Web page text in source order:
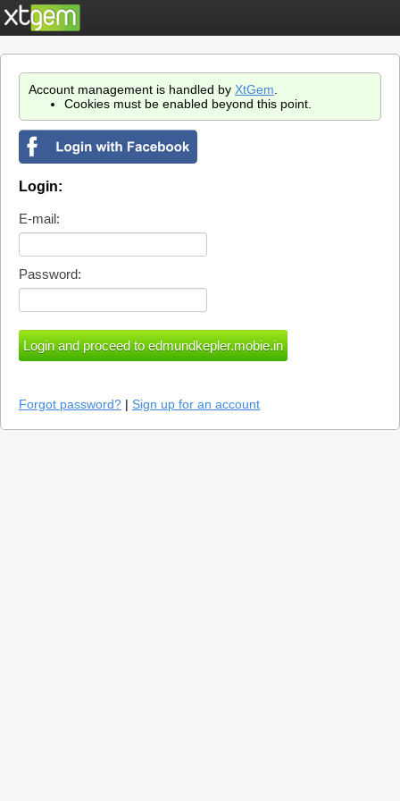
Account management is handled by XtGem
Cookies must be enabled beyond this point.
Login:
E-mail:
Password:
Forgot password? | Sign up for an account